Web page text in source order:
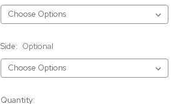
Side: Optional
Current
Quantity: